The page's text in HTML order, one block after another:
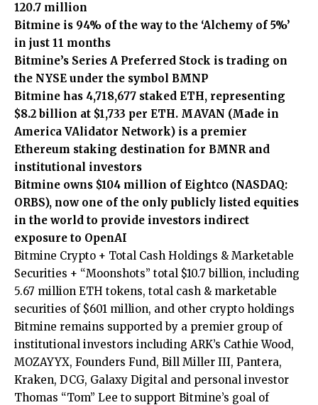
120.7 million
Bitmine is 94% of the way to the ‘Alchemy of 5%’
in just 11 months
Bitmine’s Series A Preferred Stock is trading on
the NYSE under the symbol BMNP
Bitmine has 4,718,677 staked ETH, representing
$8.2 billion at $1,733 per ETH. MAVAN (Made in
America VAlidator Network) is a premier
Ethereum staking destination for BMNR and
institutional investors
Bitmine owns $104 million of Eightco (NASDAQ:
ORBS), now one of the only publicly listed equities
in the world to provide investors indirect
exposure to OpenAI
Bitmine Crypto + Total Cash Holdings & Marketable
Securities + “Moonshots” total $10.7 billion, including
5.67 million ETH tokens, total cash & marketable
securities of $601 million, and other crypto holdings
Bitmine remains supported by a premier group of
institutional investors including ARK’s Cathie Wood,
MOZAYYX, Founders Fund, Bill Miller III, Pantera,
Kraken, DCG, Galaxy Digital and personal investor
Thomas “Tom” Lee to support Bitmine’s goal of